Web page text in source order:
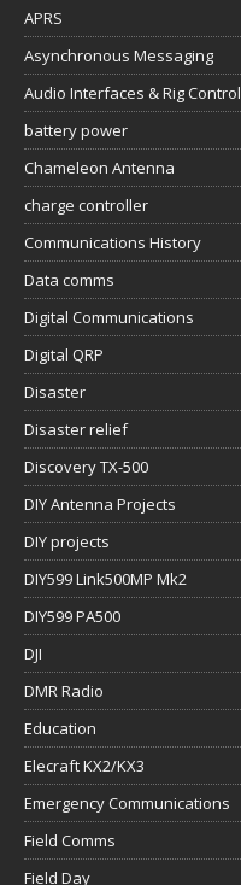
APRS
Asynchronous Messaging
Audio Interfaces & Rig Control
battery power
Chameleon Antenna
charge controller
Communications History
Data comms
Digital Communications
Digital QRP
Disaster
Disaster relief
Discovery TX-500
DIY Antenna Projects
DIY projects
DIY599 Link500MP Mk2
DIY599 PA500
DJI
DMR Radio
Education
Elecraft KX2/KX3
Emergency Communications
Field Comms
Field Day